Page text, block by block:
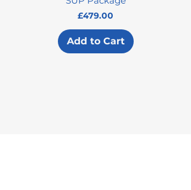
Price
£479.00
Add to Cart